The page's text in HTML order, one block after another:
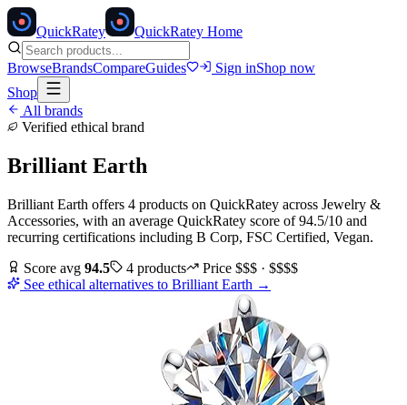
QuickRatey QuickRatey Home
BrowseBrandsCompareGuides Sign inShop now
Shop
All brands
Verified ethical brand
Brilliant Earth
Brilliant Earth offers 4 products on QuickRatey across Jewelry &
Accessories, with an average QuickRatey score of94.5/10 and
recurring certifications including B Corp, FSC Certified, Vegan.
Score avg 94.5 4 products Price $$$ · $$$$
See ethical alternatives to Brilliant Earth →